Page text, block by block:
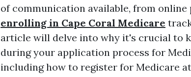
of communication available, from
enrolling in Cape Coral Medicare
article will delve into why it's crucial to
during your application process for
including how to register for Medicare